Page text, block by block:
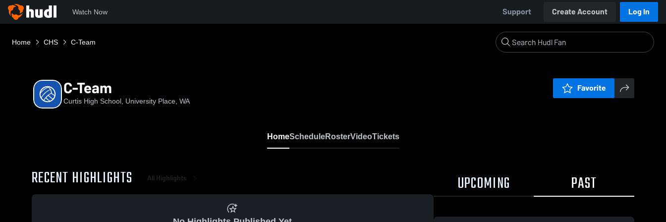
Watch Now Support Create Account Log In
Home CHS C-Team
C-Team
Curtis High School, University Place, WA
Favorite
HomeScheduleRosterVideoTickets
RECENT HIGHLIGHTS All Highlights UPCOMING PAST